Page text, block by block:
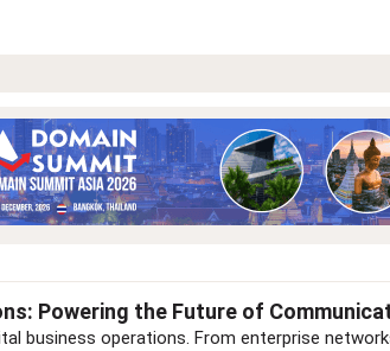
Powering the Future of
business operations. From enterprise